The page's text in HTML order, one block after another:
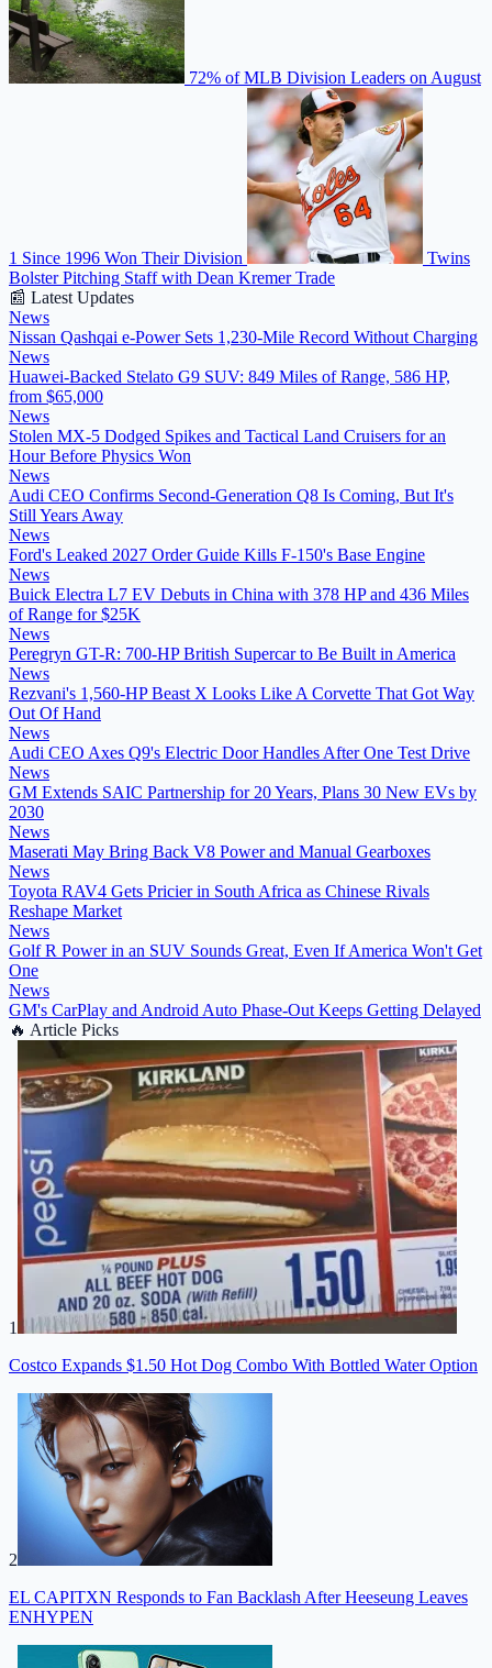
72% of MLB Division Leaders on August
1 Since 1996 Won Their Division
Twins
Bolster Pitching Staff with Dean Kremer Trade
📰 Latest Updates
News
Nissan Qashqai e-Power Sets 1,230-Mile Record Without Charging
News
Huawei-Backed Stelato G9 SUV: 849 Miles of Range, 586 HP,
from $65,000
News
Stolen MX-5 Dodged Spikes and Tactical Land Cruisers for an
Hour Before Physics Won
News
Audi CEO Confirms Second-Generation Q8 Is Coming, But It's
Still Years Away
News
Ford's Leaked 2027 Order Guide Kills F-150's Base Engine
News
Buick Electra L7 EV Debuts in China with 378 HP and 436 Miles
of Range for $25K
News
Peregryn GT-R: 700-HP British Supercar to Be Built in America
News
Rezvani's 1,560-HP Beast X Looks Like A Corvette That Got Way
Out Of Hand
News
Audi CEO Axes Q9's Electric Door Handles After One Test Drive
News
GM Extends SAIC Partnership for 20 Years, Plans 30 New EVs by
2030
News
Maserati May Bring Back V8 Power and Manual Gearboxes
News
Toyota RAV4 Gets Pricier in South Africa as Chinese Rivals
Reshape Market
News
Golf R Power in an SUV Sounds Great, Even If America Won't Get
One
News
GM's CarPlay and Android Auto Phase-Out Keeps Getting Delayed
🔥 Article Picks
1
Costco Expands $1.50 Hot Dog Combo With Bottled Water Option
2
EL CAPITXN Responds to Fan Backlash After Heeseung Leaves
ENHYPEN